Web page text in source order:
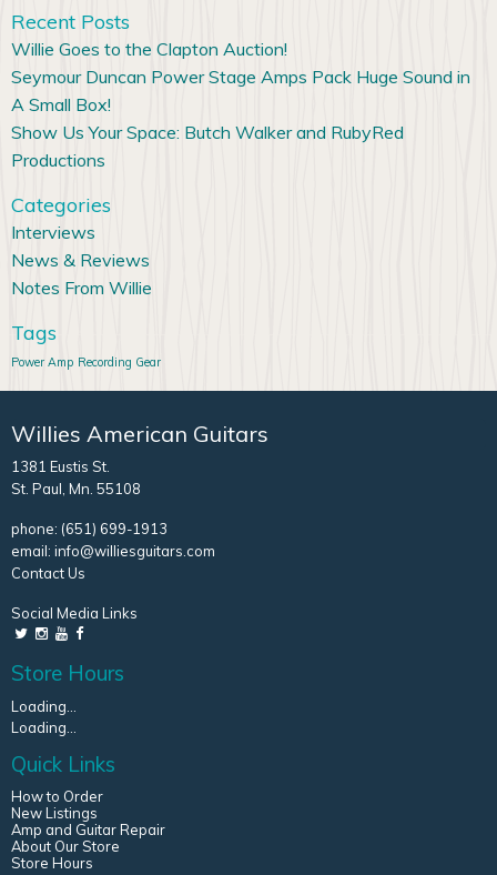
Recent Posts
Willie Goes to the Clapton Auction!
Seymour Duncan Power Stage Amps Pack Huge Sound in
A Small Box!
Show Us Your Space: Butch Walker and RubyRed
Productions
Categories
Interviews
News & Reviews
Notes From Willie
Tags
Power Amp Recording Gear
Willies American Guitars
1381 Eustis St.
St. Paul, Mn. 55108
phone: (651) 699-1913
email: info@williesguitars.com
Contact Us
Social Media Links
Store Hours
Loading...
Loading...
Quick Links
How to Order
New Listings
Amp and Guitar Repair
About Our Store
Store Hours